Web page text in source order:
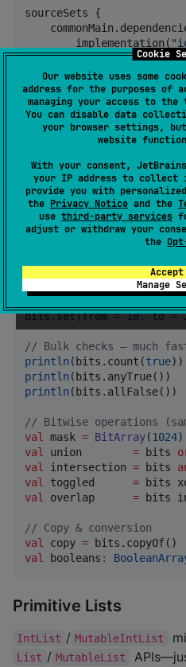
Cookie
Our website uses some
address for the purposes of
managing your access to the
You can disable data
your browser settings,
website
With your consent,
your IP address to
provide you with
the Privacy Notice and the
use third-party services
adjust or withdraw your
the
Manage
sourceSets {
        implementation(
"
    }
Example Usage
BitArray
val bits = BitArray(size
Set / get single
// true
bits.set(from = 10, to =
// Bulk checks — much
println(bits.count(true))
println
println(bits.allFalse())
// Bitwise operations
val
mask = BitArray(1024
val
union = bits
val
intersection = bits
val
toggled =
val
overlap = bits
// Copy & conversion
val
copy =
val
booleans :
Primitive Lists
IntList / MutableIntList
List / MutableList